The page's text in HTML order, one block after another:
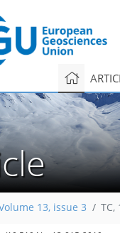
13, issue 3 TC,